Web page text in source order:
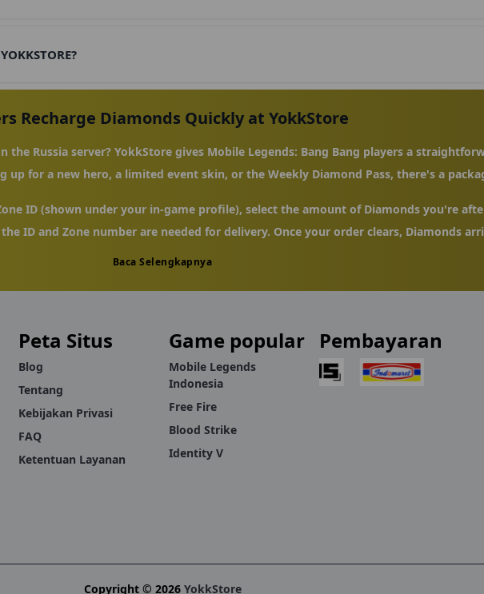
Recharge Diamonds Quickly at YokkStore
Russia server? YokkStore gives Mobile Legends: Bang Bang players a
for a new hero, a limited event skin, or the Weekly Diamond Pass, there's a
ID (shown under your in-game profile), select the amount of Diamonds you're
ID and Zone number are needed for delivery. Once your order clears, Diamonds
server players who'd rather avoid inflated in-app prices. We track current MLBB
without a complicated process, YokkStore keeps recharging fast and consistent.
Baca Selengkapnya
Peta Situs
Blog
Tentang
Kebijakan Privasi
FAQ
Ketentuan Layanan
Game popular
Mobile Legends
Indonesia
Free Fire
Blood Strike
Identity V
Pembayaran
Copyright © 2026 YokkStore